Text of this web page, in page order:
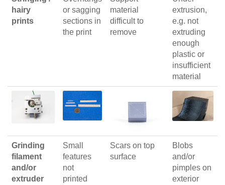
hairy
prints
or sagging
sections in
the print
material
difficult to
remove
extrusion,
e.g. not
extruding
enough
plastic or
insufficient
material
Grinding
filament
and/or
extruder
Small
features
not
printed
Scars on top
surface
Blobs
and/or
pimples on
exterior